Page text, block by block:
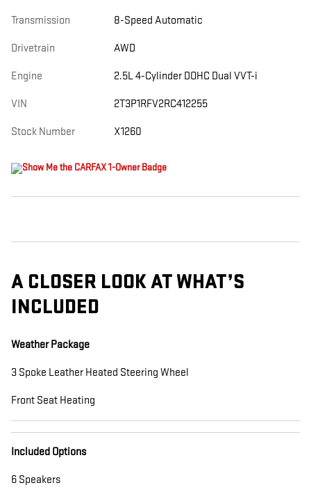
Transmission 8-Speed Automatic
Drivetrain AWD
Engine 2.5L 4-Cylinder DOHC Dual VVT-i
VIN 2T3P1RFV2RC412255
Stock Number X1260
A CLOSER LOOK AT WHAT’S
INCLUDED
Weather Package
3 Spoke Leather Heated Steering Wheel
Front Seat Heating
Included Options
6 Speakers